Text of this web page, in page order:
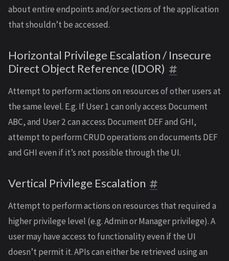
about entire endpoints and/or sections of the application
that shouldn’t be accessed.
Horizontal Privilege Escalation / Insecure
Direct Object Reference (IDOR)
Attempt to perform actions on resources of other users at
the same level. E.g. If User 1 can only access Document
ABC, and User 2 can access Document DEF and GHI,
attempt to perform CRUD operations on documents DEF
and GHI even if it’s not possible through the UI.
Vertical Privilege Escalation
Attempt to perform actions on resources that required a
higher privilege level (e.g. Admin or Manager privilege). A
user may have access to functionality even if the UI
doesn’t permit it. APIs can either be retrieved using an